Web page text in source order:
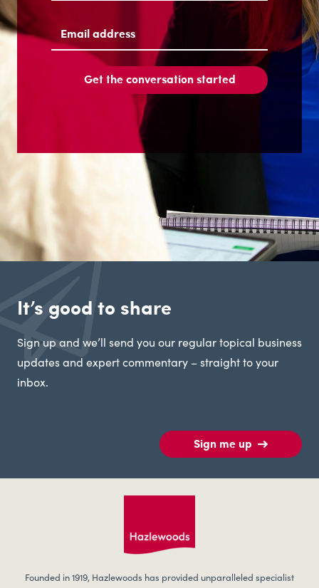
Email
address(Required)
Get the conversation started
It’s good to share
Sign up and we’ll send you our regular topical business
updates and expert commentary – straight to your
inbox.
Sign me up
Founded in 1919, Hazlewoods has provided unparalleled specialist